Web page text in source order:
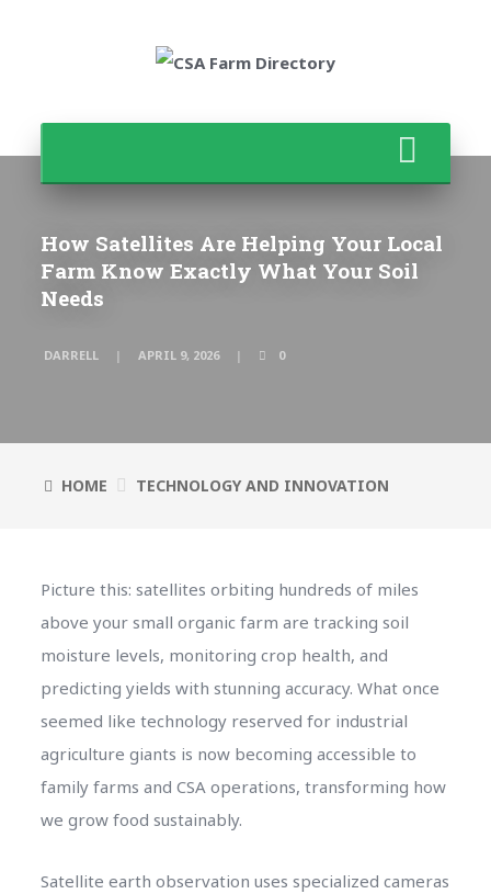
How Satellites Are Helping Your Local
Farm Know Exactly What Your Soil
Needs
DARRELL APRIL 9, 2026 0
HOME TECHNOLOGY AND INNOVATION
Picture this: satellites orbiting hundreds of miles
above your small organic farm are tracking soil
moisture levels, monitoring crop health, and
predicting yields with stunning accuracy. What once
seemed like technology reserved for industrial
agriculture giants is now becoming accessible to
family farms and CSA operations, transforming how
we grow food sustainably.
Satellite earth observation uses specialized cameras